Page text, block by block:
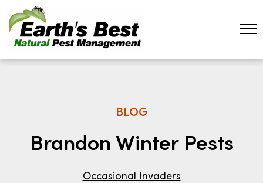
BLOG
Brandon Winter Pests
Occasional Invaders